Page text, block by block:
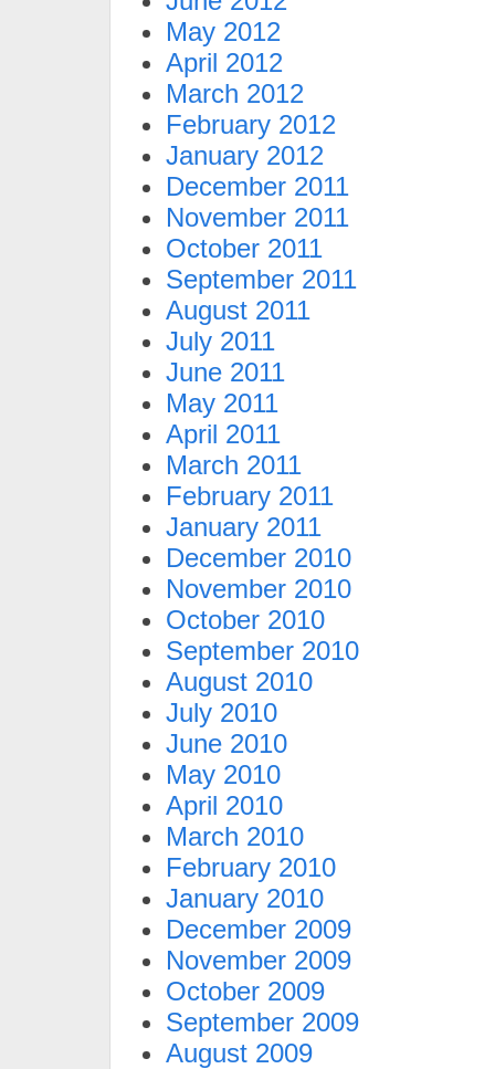
May 2012
April 2012
March 2012
February 2012
January 2012
December 2011
November 2011
October 2011
September 2011
August 2011
July 2011
June 2011
May 2011
April 2011
March 2011
February 2011
January 2011
December 2010
November 2010
October 2010
September 2010
August 2010
July 2010
June 2010
May 2010
April 2010
March 2010
February 2010
January 2010
December 2009
November 2009
October 2009
September 2009
August 2009